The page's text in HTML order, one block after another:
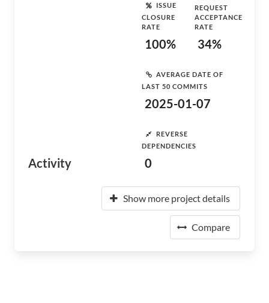
Activity
ISSUE
CLOSURE
RATE
100%
REQUEST
ACCEPTANCE
RATE
34%
AVERAGE DATE OF
LAST 50 COMMITS
2025-01-07
REVERSE
DEPENDENCIES
0
Show more project details
Compare